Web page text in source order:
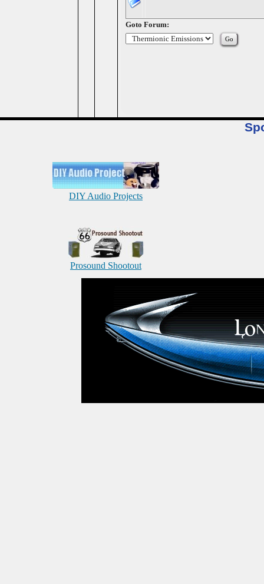
Goto Forum:
DIY Audio Projects
Prosound Shootout